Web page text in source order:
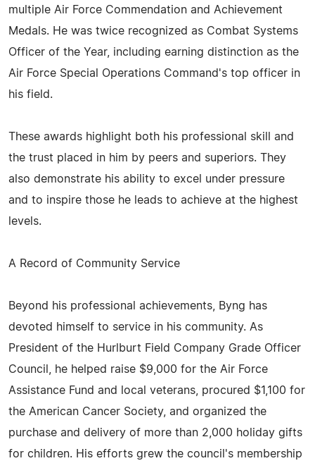
multiple Air Force Commendation and Achievement
Medals. He was twice recognized as Combat Systems
Officer of the Year, including earning distinction as the
Air Force Special Operations Command's top officer in
his field.
These awards highlight both his professional skill and
the trust placed in him by peers and superiors. They
also demonstrate his ability to excel under pressure
and to inspire those he leads to achieve at the highest
levels.
A Record of Community Service
Beyond his professional achievements, Byng has
devoted himself to service in his community. As
President of the Hurlburt Field Company Grade Officer
Council, he helped raise $9,000 for the Air Force
Assistance Fund and local veterans, procured $1,100 for
the American Cancer Society, and organized the
purchase and delivery of more than 2,000 holiday gifts
for children. His efforts grew the council's membership